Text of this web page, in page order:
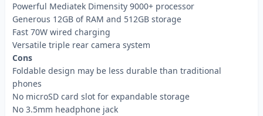
Powerful Mediatek Dimensity 9000+ processor
Generous 12GB of RAM and 512GB storage
Fast 70W wired charging
Versatile triple rear camera system
Cons
Foldable design may be less durable than traditional
phones
No microSD card slot for expandable storage
No 3.5mm headphone jack